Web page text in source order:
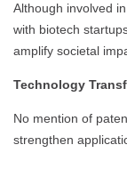
Although involved
with biotech
amplify societal
Technology
No mention of
strengthen